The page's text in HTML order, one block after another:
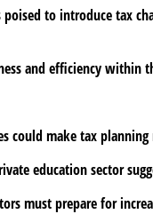
poised to introduce tax
and efficiency within
could make tax
education sector
must prepare for